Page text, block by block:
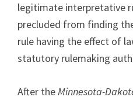
legitimate interpretative
precluded from finding
rule having the effect of
statutory rulemaking
After theMinnesota-